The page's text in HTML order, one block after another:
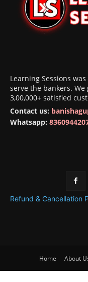
Learning Sessions
serve the bankers.
3,00,000+ satisfied
Contact us:
Whatsapp:
Refund & Cancellation
Home About